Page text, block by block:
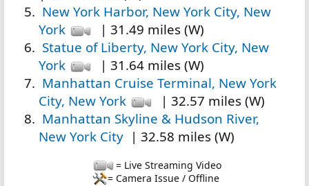
New York Harbor, New York City, New
York
| 31.49 miles (W)
Statue of Liberty, New York City, New
York
| 31.64 miles (W)
Manhattan Cruise Terminal, New York
City, New York
| 32.57 miles (W)
Manhattan Skyline & Hudson River,
New York City | 32.58 miles (W)
= Live Streaming Video
= Camera Issue / Offline